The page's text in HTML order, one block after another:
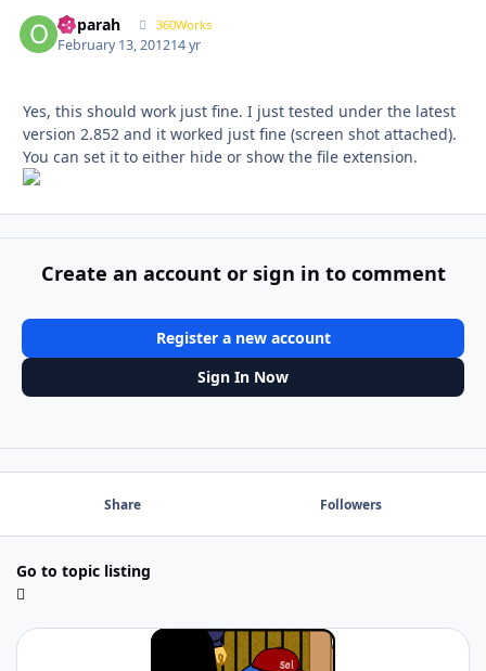
ooparah 360Works
February 13, 201214 yr
Yes, this should work just fine. I just tested under the latest
version 2.852 and it worked just fine (screen shot attached).
You can set it to either hide or show the file extension.
Create an account or sign in to comment
Register a new account
Sign In Now
Share Followers
Go to topic listing